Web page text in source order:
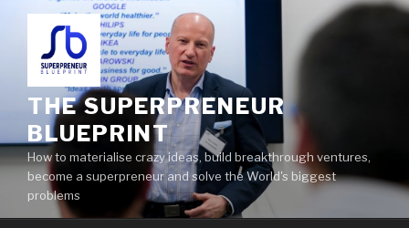
THE SUPERPRENEUR
BLUEPRINT
How to materialise crazy ideas, build breakthrough ventures,
become a superpreneur and solve the World's biggest
problems